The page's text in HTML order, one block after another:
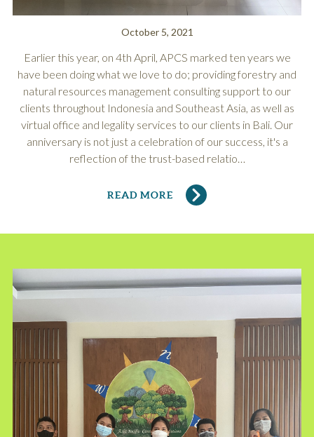
October 5, 2021
Earlier this year, on 4th April, APCS marked ten years we
have been doing what we love to do; providing forestry and
natural resources management consulting support to our
clients throughout Indonesia and Southeast Asia, as well as
virtual office and legality services to our clients in Bali. Our
anniversary is not just a celebration of our success, it's a
reflection of the trust-based relatio…
READ MORE